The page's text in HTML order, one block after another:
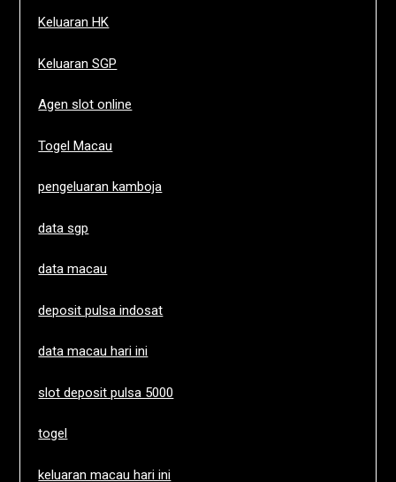
Keluaran HK
Keluaran SGP
Agen slot online
Togel Macau
pengeluaran kamboja
data sgp
data macau
deposit pulsa indosat
data macau hari ini
slot deposit pulsa 5000
togel
keluaran macau hari ini